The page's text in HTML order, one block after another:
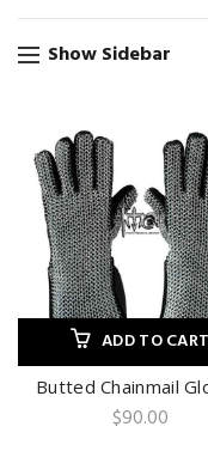
Show Sidebar
ADD TO CART
Butted Chainmail
$90.00